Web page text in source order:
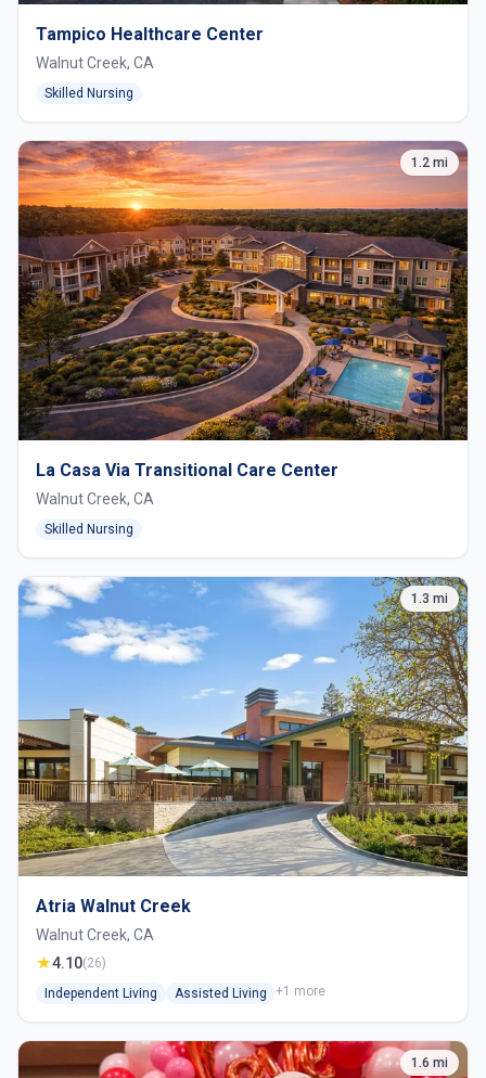
Tampico Healthcare Center
Walnut Creek, CA
Skilled Nursing
1.2 mi
La Casa Via Transitional Care Center
Walnut Creek, CA
Skilled Nursing
1.3 mi
Atria Walnut Creek
Walnut Creek, CA
★4.10(26)
Independent Living
Assisted Living +1 more
1.6 mi